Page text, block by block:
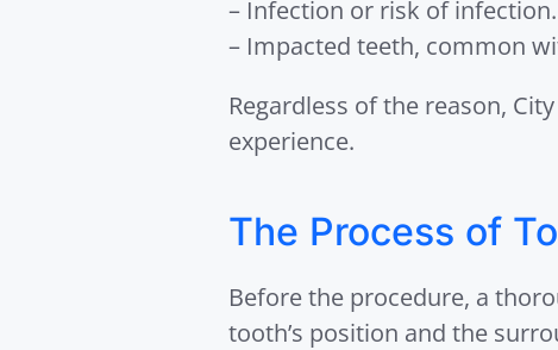
– Infection or risk of infection.
– Impacted teeth, common
Regardless of the reason,
experience.
The Process of
Before the procedure, a
tooth’s position and the